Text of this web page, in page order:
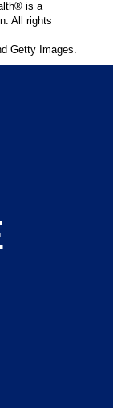
is a
All rights
Getty Images.